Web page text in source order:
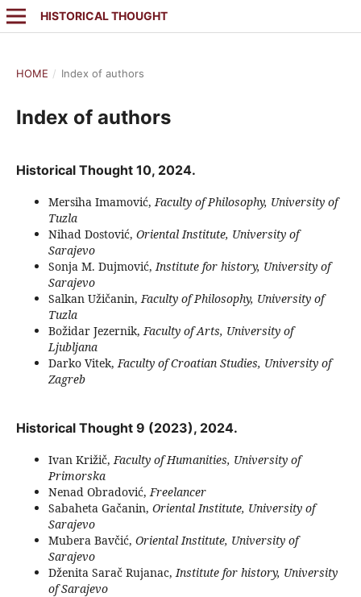
HISTORICAL THOUGHT
HOME / Index of authors
Index of authors
Historical Thought 10, 2024.
Mersiha Imamović,Faculty of Philosophy, University of
Tuzla
Nihad Dostović, Oriental Institute, University of
Sarajevo
Sonja M. Dujmović,Institute for history, University of
Sarajevo
Salkan Užičanin,Faculty of Philosophy, University of
Tuzla
Božidar Jezernik,Faculty of Arts, University of
Ljubljana
Darko Vitek,Faculty of Croatian Studies, University of
Zagreb
Historical Thought 9 (2023), 2024.
Ivan Križič,Faculty of Humanities, University of
Primorska
Nenad Obradović,Freelancer
Sabaheta Gačanin, Oriental Institute, University of
Sarajevo
Mubera Bavčić, Oriental Institute, University of
Sarajevo
Dženita Sarač Rujanac,Institute for history, University
of Sarajevo